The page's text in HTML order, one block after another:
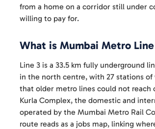
from a home on a corridor still under
willing to pay for.
What is Mumbai Metro
Line 3 is a 33.5 km fully underground
in the north centre, with 27 stations
that older metro lines could not reach
Kurla Complex, the domestic and
operated by the Mumbai Metro Rail
route reads as a jobs map, linking